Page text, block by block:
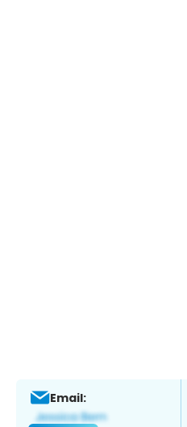
Email: